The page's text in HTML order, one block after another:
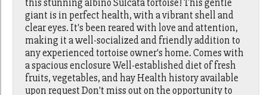
this stunning albino Sulcata tortoise! This gentle
giant is in perfect health, with a vibrant shell and
clear eyes. It's been reared with love and attention,
making it a well-socialized and friendly addition to
any experienced tortoise owner's home. Comes with
a spacious enclosure Well-established diet of fresh
fruits, vegetables, and hay Health history available
upon request Don't miss out on the opportunity to